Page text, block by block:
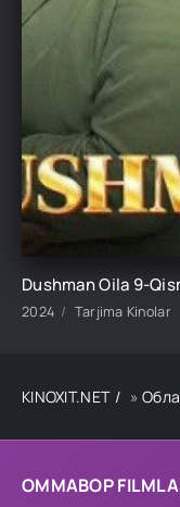
OMMABOP
Dushman Oila 9-
2024 Tarjima Kinolar
KINOXIT.NET »